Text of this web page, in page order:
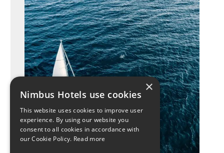
×
Nimbus Hotels use cookies
This website uses cookies to improve user
experience. By using our website you
consent to all cookies in accordance with
our Cookie Policy. Read more